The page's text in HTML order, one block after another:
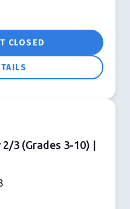
CLOSED
3 (Grades 3-10) |